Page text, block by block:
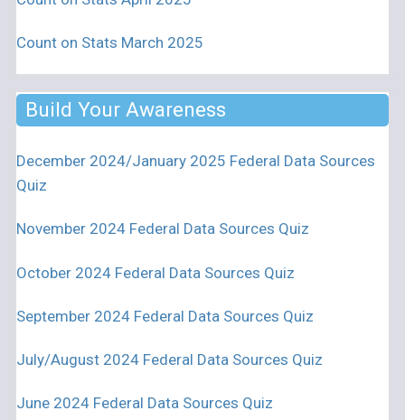
Count on Stats March 2025
Build Your Awareness
December 2024/January 2025 Federal Data Sources
Quiz
November 2024 Federal Data Sources Quiz
October 2024 Federal Data Sources Quiz
September 2024 Federal Data Sources Quiz
July/August 2024 Federal Data Sources Quiz
June 2024 Federal Data Sources Quiz